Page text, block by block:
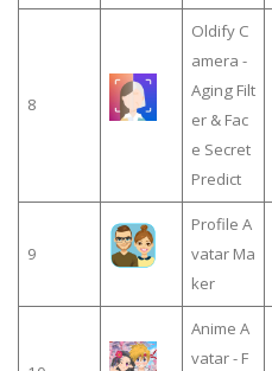
8
Oldify C
amera -
Aging Filt
er & Fac
e Secret
Predict
9
Profile A
vatar Ma
ker
Anime A
vatar - F